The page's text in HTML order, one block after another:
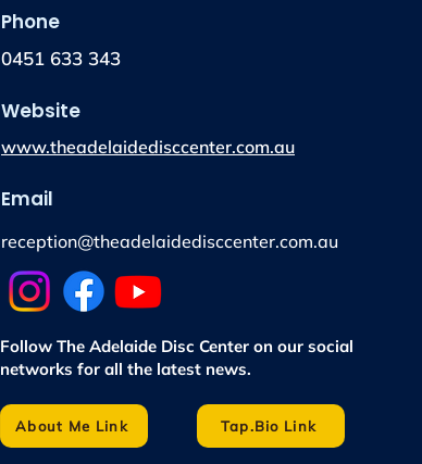
Phone
0451 633 343
Website
www.theadelaidedisccenter.com.au
Email
reception@theadelaidedisccenter.com.au
About Me Link
Follow The Adelaide Disc Center on our social
networks for all the latest news.
Tap.Bio Link